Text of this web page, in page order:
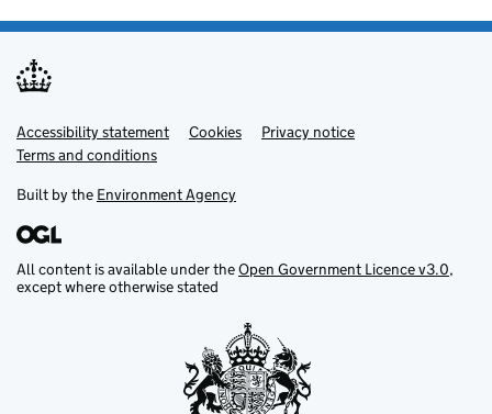
Support links
Accessibility statement Cookies
Privacy notice
Terms and conditions
Built by the Environment Agency
All content is available under theOpen Government Licence v3.0,
except where otherwise stated